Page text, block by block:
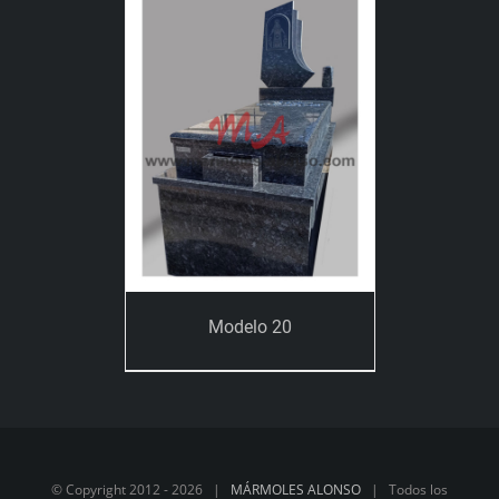
Modelo 20
© Copyright 2012 -2026 | MÁRMOLES ALONSO | Todos los